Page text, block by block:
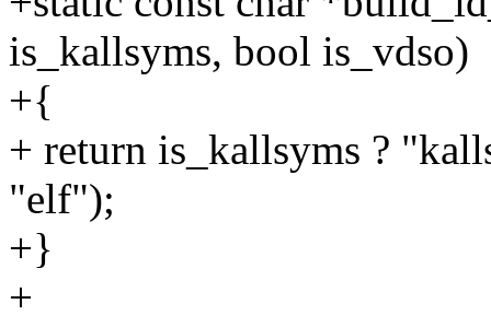
is_kallsyms, bool is_vdso)
+{
+ return is_kallsyms ?
"elf");
+}
+